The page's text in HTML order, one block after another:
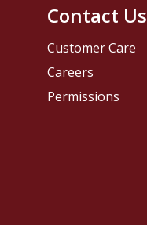
Contact Us
Customer Care
Careers
Permissions